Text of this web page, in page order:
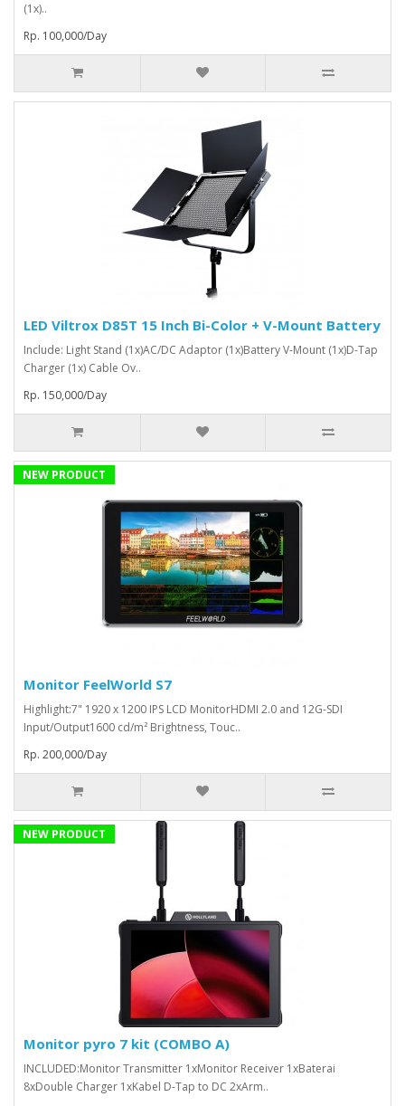
(1x)..
Rp. 100,000/Day
LED Viltrox D85T 15 Inch Bi-Color + V-Mount Battery
Include: Light Stand (1x)AC/DC Adaptor (1x)Battery V-Mount (1x)D-Tap
Charger (1x) Cable Ov..
Rp. 150,000/Day
NEW PRODUCT
Monitor FeelWorld S7
Highlight:7" 1920 x 1200 IPS LCD MonitorHDMI 2.0 and 12G-SDI
Input/Output1600 cd/m² Brightness, Touc..
Rp. 200,000/Day
NEW PRODUCT
Monitor pyro 7 kit (COMBO A)
INCLUDED:Monitor Transmitter 1xMonitor Receiver 1xBaterai
8xDouble Charger 1xKabel D-Tap to DC 2xArm..